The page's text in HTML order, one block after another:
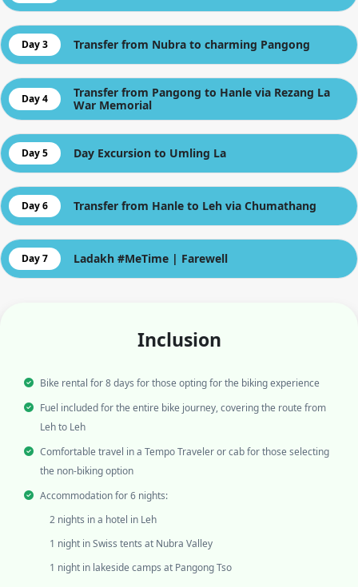
Day 3 Transfer from Nubra to charming Pangong
Day 4
Transfer from Pangong to Hanle via Rezang La
War Memorial
Day 5 Day Excursion to Umling La
Day 6 Transfer from Hanle to Leh via Chumathang
Day 7 Ladakh #MeTime | Farewell
Inclusion
Bike rental for 8 days for those opting for the biking experience
Fuel included for the entire bike journey, covering the route from
Leh to Leh
Comfortable travel in a Tempo Traveler or cab for those selecting
the non-biking option
Accommodation for 6 nights:
2 nights in a hotel in Leh
1 night in Swiss tents at Nubra Valley
1 night in lakeside camps at Pangong Tso